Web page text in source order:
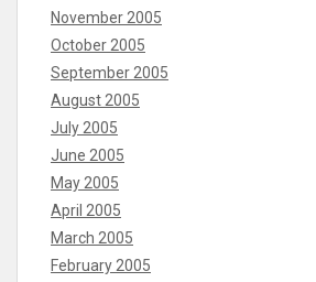
November 2005
October 2005
September 2005
August 2005
July 2005
June 2005
May 2005
April 2005
March 2005
February 2005